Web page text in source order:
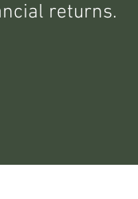
returns.